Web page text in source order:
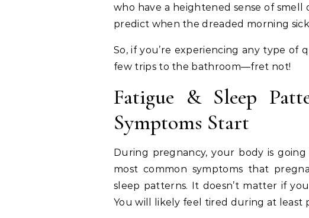
who have a heightened sense of smell
predict when the dreaded morning
So, if you’re experiencing any type of
few trips to the bathroom—fret not!
Fatigue & Sleep
Symptoms Start
During pregnancy, your body is
most common symptoms that
sleep patterns. It doesn’t matter if
You will likely feel tired during at least